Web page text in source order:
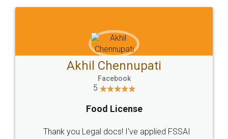
Sitemap Shipping Policy Terms & Conditions